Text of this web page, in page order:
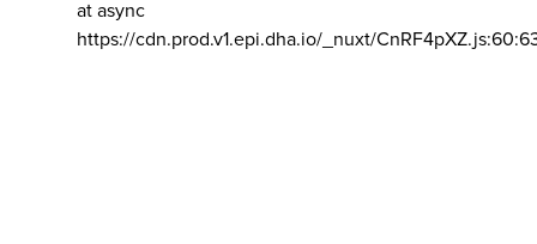
at async
https://cdn.prod.v1.epi.dha.io/_nuxt/